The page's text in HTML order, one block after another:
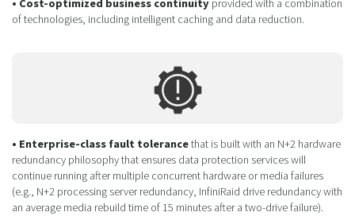
• Cost-optimized business continuity provided with a combination
of technologies, including intelligent caching and data reduction.
• Enterprise-class fault tolerancethat is built with an N+2 hardware
redundancy philosophy that ensures data protection services will
continue running after multiple concurrent hardware or media failures
(e.g., N+2 processing server redundancy, InfiniRaid drive redundancy with
an average media rebuild time of 15 minutes after a two-drive failure).